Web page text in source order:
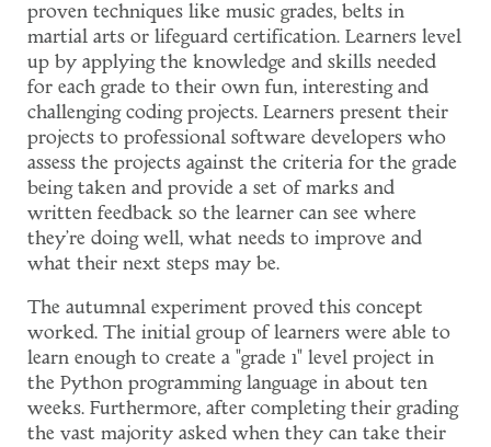
proven techniques like music grades, belts in
martial arts or lifeguard certification. Learners level
up by applying the knowledge and skills needed
for each grade to their own fun, interesting and
challenging coding projects. Learners present their
projects to professional software developers who
assess the projects against the criteria for the grade
being taken and provide a set of marks and
written feedback so the learner can see where
they're doing well, what needs to improve and
what their next steps may be.
The autumnal experiment proved this concept
worked. The initial group of learners were able to
learn enough to create a "grade 1" level project in
the Python programming language in about ten
weeks. Furthermore, after completing their grading
the vast majority asked when they can take their